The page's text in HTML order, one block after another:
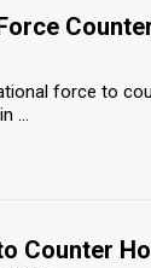
force to
...
Counter